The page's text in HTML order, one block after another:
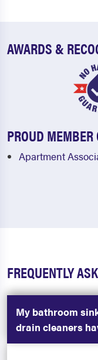
AWARDS &
PROUD MEMBER
Apartment
FREQUENTLY
My bathroom
drain cleaners